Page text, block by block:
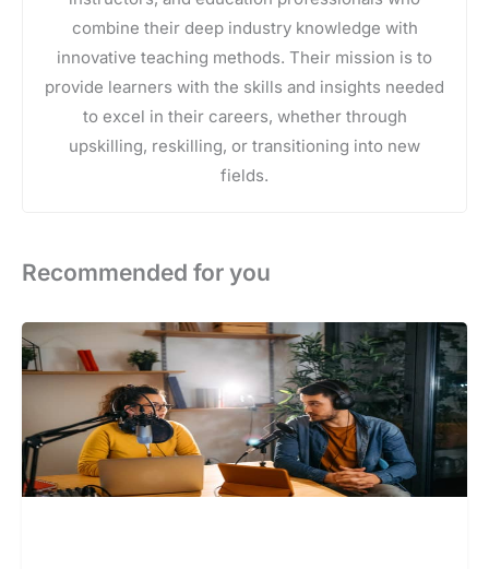
combine their deep industry knowledge with
innovative teaching methods. Their mission is to
provide learners with the skills and insights needed
to excel in their careers, whether through
upskilling, reskilling, or transitioning into new
fields.
Recommended for you